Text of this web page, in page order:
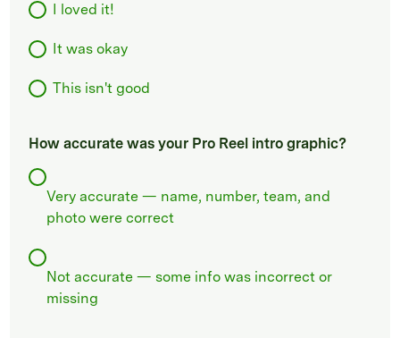
I loved it!
It was okay
This isn't good
How accurate was your Pro Reel intro graphic?
Very accurate — name, number, team, and
photo were correct
Not accurate — some info was incorrect or
missing